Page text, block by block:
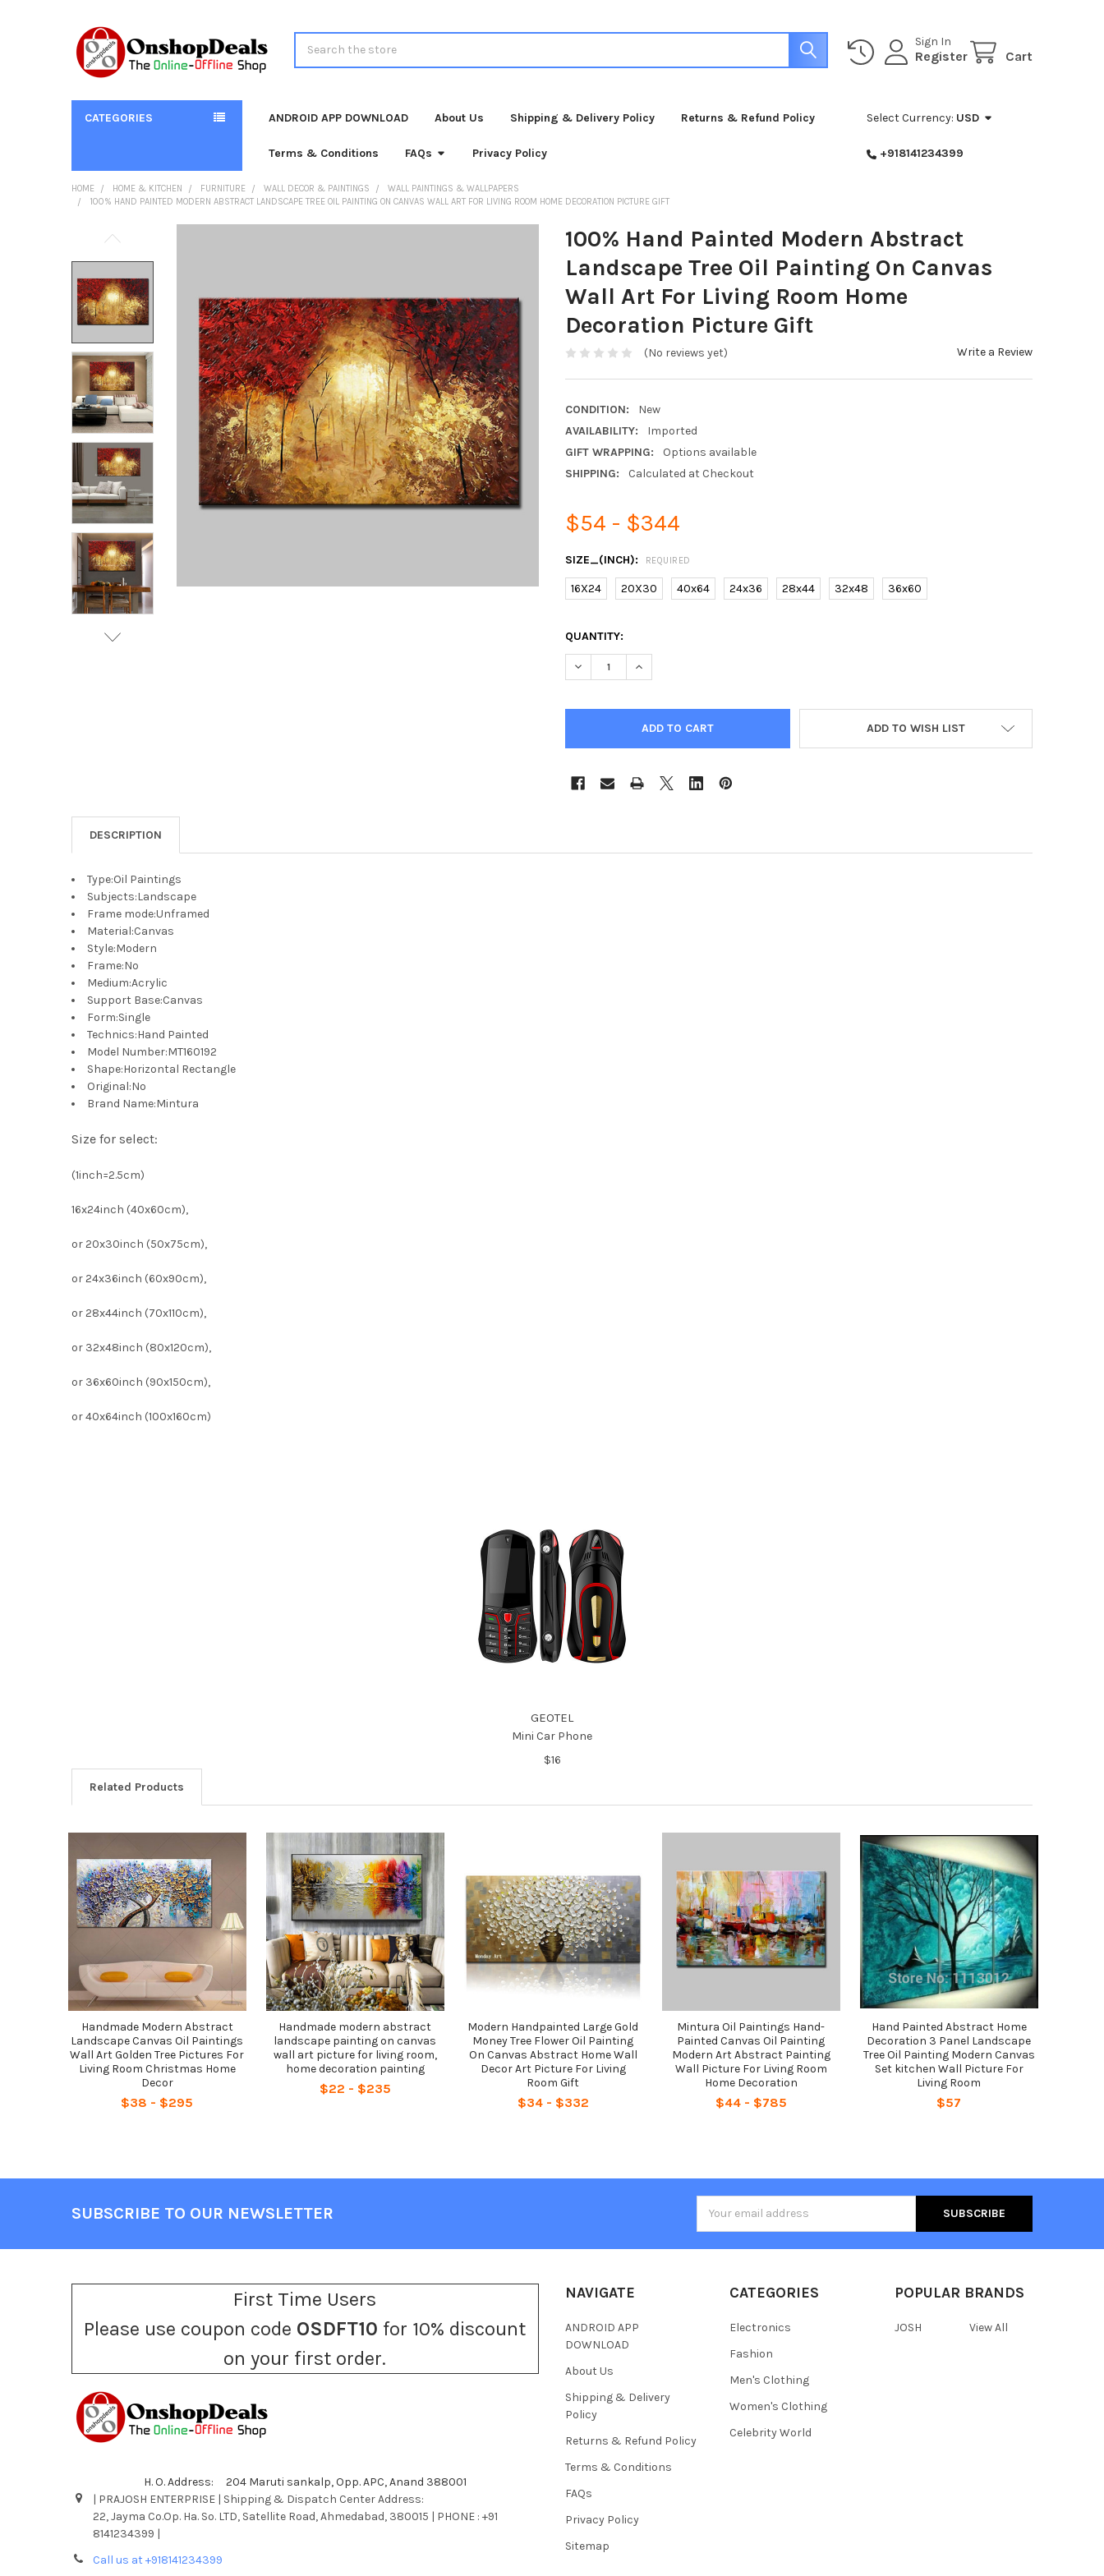
Sign In
Register Cart
CATEGORIES ANDROID APP DOWNLOAD About Us Shipping & Delivery Policy Returns & Refund Policy
Terms & Conditions FAQs Privacy Policy
Select Currency: USD
+918141234399
HOME HOME & KITCHEN FURNITURE WALL DECOR & PAINTINGS
WALL PAINTINGS & WALLPAPERS
100% HAND PAINTED MODERN ABSTRACT LANDSCAPE TREE OIL PAINTING ON CANVAS WALL ART FOR LIVING ROOM HOME DECORATION PICTURE GIFT
100% Hand Painted Modern Abstract
Landscape Tree Oil Painting On Canvas
Wall Art For Living Room Home
Decoration Picture Gift
(No reviews yet) Write a Review
CONDITION:
New
AVAILABILITY:
Imported
GIFT WRAPPING:
Options available
SHIPPING:
Calculated at Checkout
$54 - $344
SIZE_(INCH): REQUIRED
16X24 20X30 40x64 24x36 28x44 32x48 36x60
CURRENT
STOCK:
QUANTITY:
DECREASE QUANTITY OF 100% HAND PAINTED MODERN ABSTRACT LANDSCAPE TREE OIL
INCREASE QUANTITY OF 100% HAND PAINTED MODERN ABSTRACT LANDSCAPE TREE
ADD TO WISH LIST
DESCRIPTION
Type:Oil Paintings
Subjects:Landscape
Frame mode:Unframed
Material:Canvas
Style:Modern
Frame:No
Medium:Acrylic
Support Base:Canvas
Form:Single
Technics:Hand Painted
Model Number:MT160192
Shape:Horizontal Rectangle
Original:No
Brand Name:Mintura
Size for select:
(1inch=2.5cm)
16x24inch (40x60cm),
or 20x30inch (50x75cm),
or 24x36inch (60x90cm),
or 28x44inch (70x110cm),
or 32x48inch (80x120cm),
or 36x60inch (90x150cm),
or 40x64inch (100x160cm)
GEOTEL
Mini Car Phone
$16
Related Products
Related
Products
Handmade Modern Abstract
Landscape Canvas Oil Paintings
Wall Art Golden Tree Pictures For
Living Room Christmas Home
Decor
$38 - $295
Handmade modern abstract
landscape painting on canvas
wall art picture for living room,
home decoration painting
$22 - $235
Modern Handpainted Large Gold
Money Tree Flower Oil Painting
On Canvas Abstract Home Wall
Decor Art Picture For Living
Room Gift
$34 - $332
Mintura Oil Paintings Hand-
Painted Canvas Oil Painting
Modern Art Abstract Painting
Wall Picture For Living Room
Home Decoration
$44 - $785
Hand Painted Abstract Home
Decoration 3 Panel Landscape
Tree Oil Painting Modern Canvas
Set kitchen Wall Picture For
Living Room
$57
SUBSCRIBE TO OUR NEWSLETTER
Address
First Time Users
Please use coupon code OSDFT10 for 10% discount
on your first order.
H. O. Address: 204 Maruti sankalp, Opp. APC, Anand 388001
| PRAJOSH ENTERPRISE | Shipping & Dispatch Center Address:
22, Jayma Co.Op. Ha. So. LTD, Satellite Road, Ahmedabad, 380015 | PHONE : +91
8141234399 |
Call us at +918141234399
NAVIGATE
ANDROID APP
DOWNLOAD
About Us
Shipping & Delivery
Policy
Returns & Refund Policy
Terms & Conditions
FAQs
Privacy Policy
Sitemap
CATEGORIES
Electronics
Fashion
Men's Clothing
Women's Clothing
Celebrity World
POPULAR BRANDS
JOSH View All